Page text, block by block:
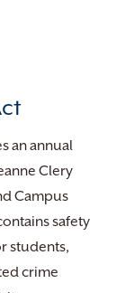
an annual
Clery
Campus
safety
students,
crime